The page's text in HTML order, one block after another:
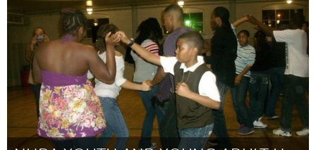
Por Cindee Karns August 2016